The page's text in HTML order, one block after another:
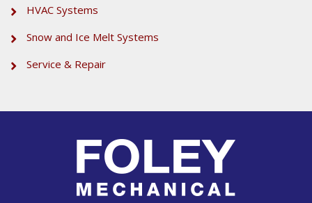
HVAC Systems
Snow and Ice Melt Systems
Service & Repair